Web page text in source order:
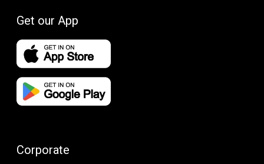
Get our App
Corporate